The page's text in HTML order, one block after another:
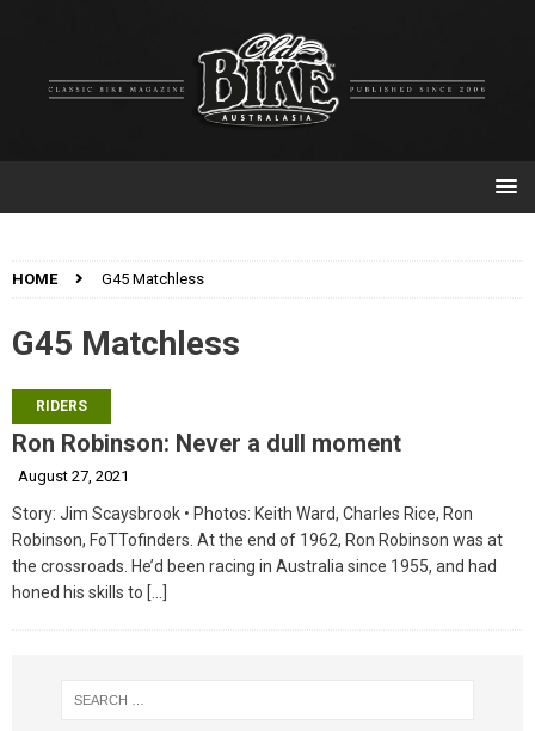
HOME G45 Matchless
G45 Matchless
RIDERS
Ron Robinson: Never a dull moment
August 27, 2021
Story: Jim Scaysbrook • Photos: Keith Ward, Charles Rice, Ron
Robinson, FoTTofinders. At the end of 1962, Ron Robinson was at
the crossroads. He’d been racing in Australia since 1955, and had
honed his skills to […]